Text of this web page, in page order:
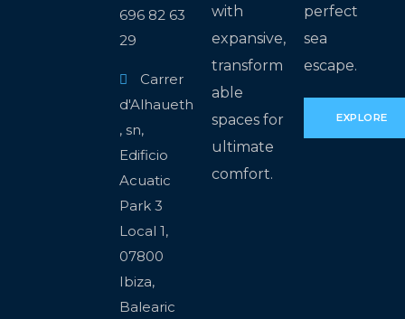
696 82 63
29
Carrer
d'Alhaueth
, sn,
Edificio
Acuatic
Park 3
Local 1,
07800
Ibiza,
Balearic
with
expansive,
transform
able
spaces for
ultimate
comfort.
perfect
sea
escape.
EXPLORE